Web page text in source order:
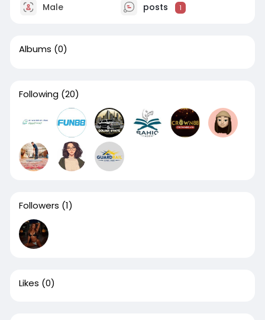
Male posts 1
Albums (0)
Following (20)
Followers (1)
Likes (0)